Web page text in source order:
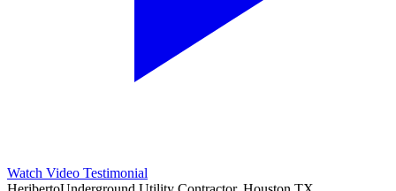
Watch Video Testimonial